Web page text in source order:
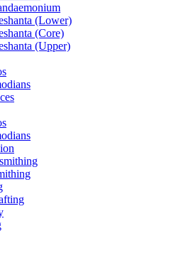
(Lower)
(Core)
(Upper)